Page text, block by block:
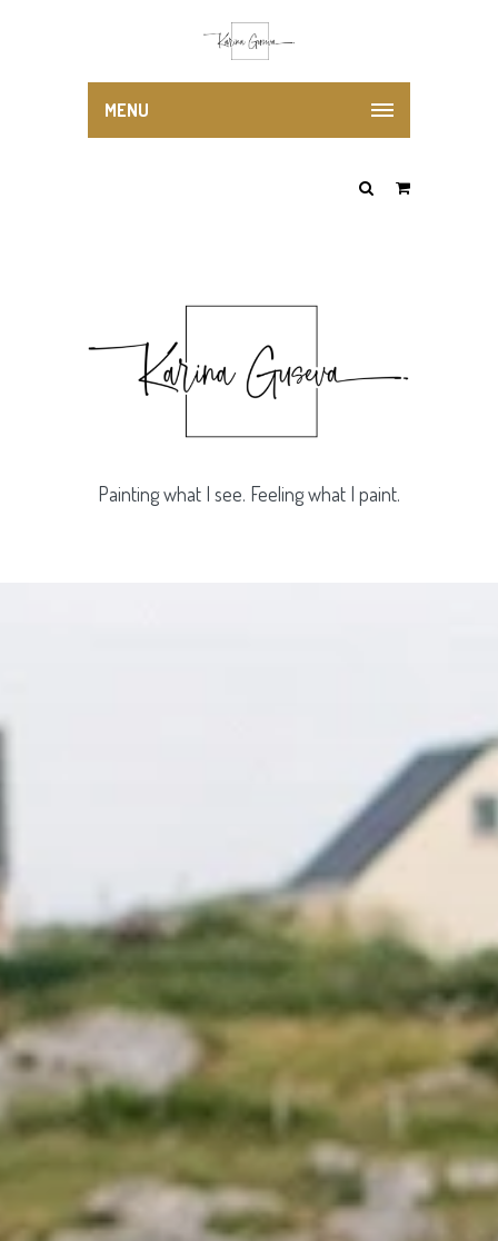
MENU
Painting what I see. Feeling what I paint.